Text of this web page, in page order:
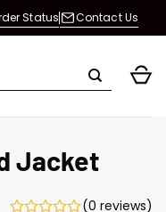
Status Contact Us
Jacket
(0 reviews)